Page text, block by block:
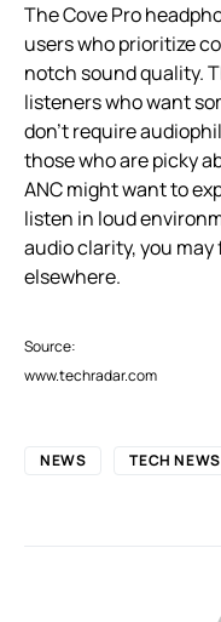
The Cove Pro
users who prioritize
notch sound quality.
listeners who want
don’t require
those who are picky
ANC might want to
listen in loud
audio clarity, you
elsewhere.
Source:
www.techradar.com
NEWS TECH NEWS